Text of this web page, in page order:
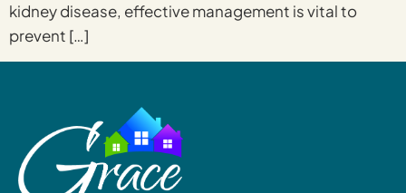
kidney disease, effective management is vital to
prevent […]